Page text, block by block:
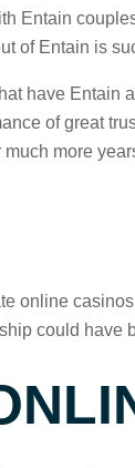
Entain
of Entain is
have Entain
of great
more
online
could have